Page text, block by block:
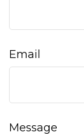
Email
Message